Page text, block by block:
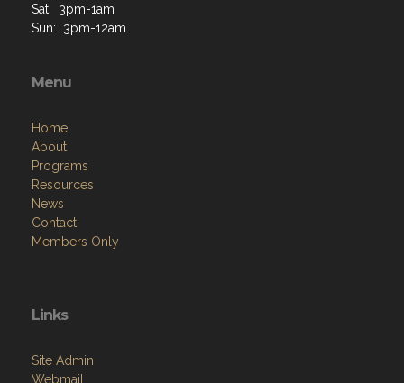
Sat: 3pm-1am
Sun: 3pm-12am
Menu
Home
About
Programs
Resources
News
Contact
Members Only
Links
Site Admin
Webmail